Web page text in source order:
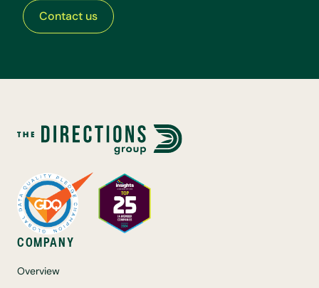
Contact us
COMPANY
Overview